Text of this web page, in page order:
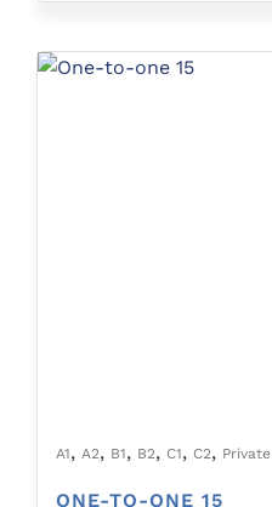
A1, A2, B1, B2, C1, C2, Private
ONE-TO-ONE 15